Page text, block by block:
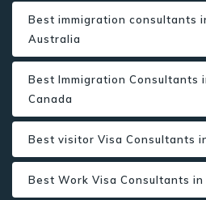
Best immigration consultants
Australia
Best Immigration Consultants
Canada
Best visitor Visa Consultants
Best Work Visa Consultants in